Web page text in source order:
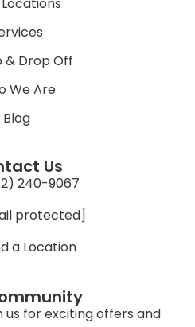
& Drop Off
We Are
Blog
Us
240-9067
protected]
a Location
for exciting offers and